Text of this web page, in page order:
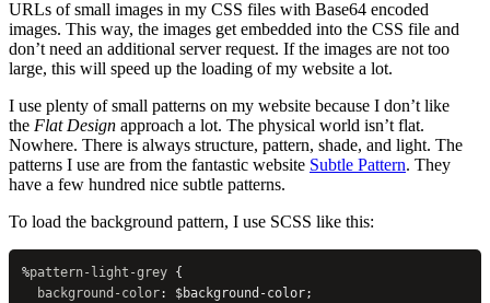
URLs of small images in my CSS files with Base64 encoded
images. This way, the images get embedded into the CSS file and
don’t need an additional server request. If the images are not too
large, this will speed up the loading of my website a lot.
I use plenty of small patterns on my website because I don’t like
the Flat Design approach a lot. The physical world isn’t flat.
Nowhere. There is always structure, pattern, shade, and light. The
patterns I use are from the fantastic website Subtle Pattern. They
have a few hundred nice subtle patterns.
To load the background pattern, I use SCSS like this:
%pattern-light-grey {
  background-color
: $background-color;